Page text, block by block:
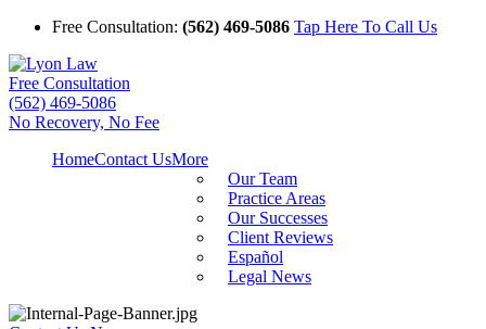
Free Consultation: (562) 469-5086 Tap Here To Call Us
Free Consultation
(562) 469-5086
No Recovery, No Fee
HomeContact UsMore
Our Team
Practice Areas
Our Successes
Client Reviews
Español
Legal News